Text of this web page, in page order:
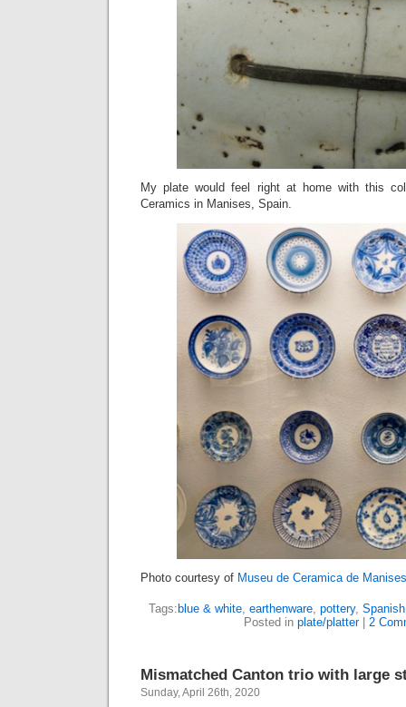
My plate would feel right at home with this
Ceramics in Manises, Spain.
Photo courtesy of Museu de Ceramica de Manises
Tags:blue & white, earthenware, pottery, Spanish
Posted in plate/platter| 2
Mismatched Canton trio with large
Sunday, April 26th, 2020